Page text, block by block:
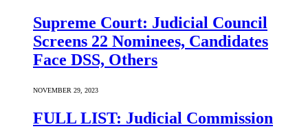
Supreme Court: Judicial Council
Screens 22 Nominees, Candidates
Face DSS, Others
NOVEMBER 29, 2023
FULL LIST: Judicial Commission